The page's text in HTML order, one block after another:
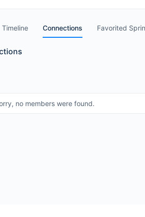
Timeline Connections Favorited
no members were found.